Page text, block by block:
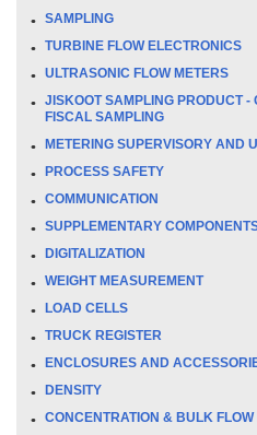
SAMPLING
TURBINE FLOW ELECTRONICS
ULTRASONIC FLOW METERS
JISKOOT SAMPLING PRODUCT
FISCAL SAMPLING
METERING SUPERVISORY AND
PROCESS SAFETY
COMMUNICATION
SUPPLEMENTARY
DIGITALIZATION
WEIGHT MEASUREMENT
LOAD CELLS
TRUCK REGISTER
ENCLOSURES AND
DENSITY
CONCENTRATION & BULK